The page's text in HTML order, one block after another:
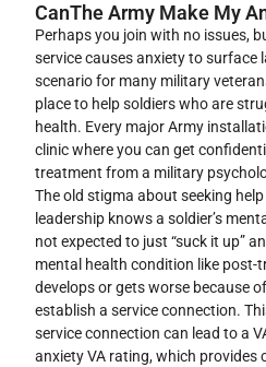
CanThe Army Make My
Perhaps you join with no issues,
service causes anxiety to surface
scenario for many military
place to help soldiers who are
health. Every major Army
clinic where you can get
treatment from a military
The old stigma about seeking
leadership knows a soldier’s
not expected to just “suck it up”
mental health condition like post-
develops or gets worse because
establish a service connection.
service connection can lead to a
anxiety VA rating, which provides